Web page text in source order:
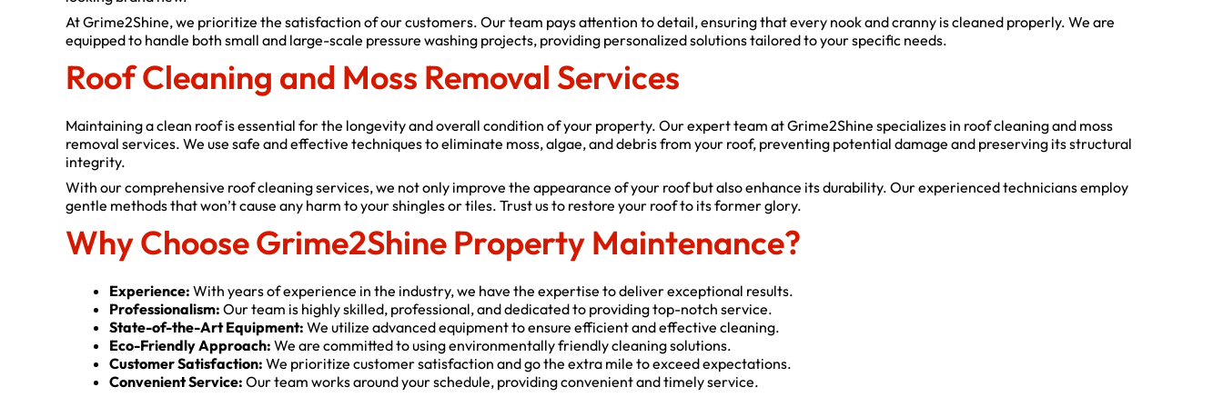
At Grime2Shine, we prioritize the satisfaction of our customers. Our team pays attention to detail, ensuring that every nook and cranny is cleaned properly. We are
equipped to handle both small and large-scale pressure washing projects, providing personalized solutions tailored to your specific needs.
Roof Cleaning and Moss Removal Services
Maintaining a clean roof is essential for the longevity and overall condition of your property. Our expert team at Grime2Shine specializes in roof cleaning and moss
removal services. We use safe and effective techniques to eliminate moss, algae, and debris from your roof, preventing potential damage and preserving its structural
integrity.
With our comprehensive roof cleaning services, we not only improve the appearance of your roof but also enhance its durability. Our experienced technicians employ
gentle methods that won’t cause any harm to your shingles or tiles. Trust us to restore your roof to its former glory.
Why Choose Grime2Shine Property Maintenance?
Experience: With years of experience in the industry, we have the expertise to deliver exceptional results.
Professionalism: Our team is highly skilled, professional, and dedicated to providing top-notch service.
State-of-the-Art Equipment: We utilize advanced equipment to ensure efficient and effective cleaning.
Eco-Friendly Approach: We are committed to using environmentally friendly cleaning solutions.
Customer Satisfaction: We prioritize customer satisfaction and go the extra mile to exceed expectations.
Convenient Service: Our team works around your schedule, providing convenient and timely service.